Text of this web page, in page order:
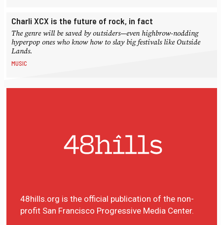
Charli XCX is the future of rock, in fact
The genre will be saved by outsiders—even highbrow-nodding
hyperpop ones who know how to slay big festivals like Outside
Lands.
MUSIC
48hills.org is the official publication of the non-
profit San Francisco Progressive Media Center.